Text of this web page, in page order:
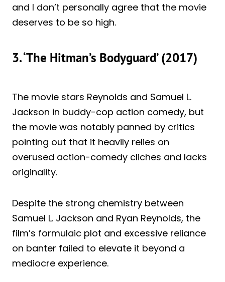
and I don’t personally agree that the movie
deserves to be so high.
3. ‘The Hitman’s Bodyguard’ (2017)
The movie stars Reynolds and Samuel L.
Jackson in buddy-cop action comedy, but
the movie was notably panned by critics
pointing out that it heavily relies on
overused action-comedy cliches and lacks
originality.
Despite the strong chemistry between
Samuel L. Jackson and Ryan Reynolds, the
film’s formulaic plot and excessive reliance
on banter failed to elevate it beyond a
mediocre experience.